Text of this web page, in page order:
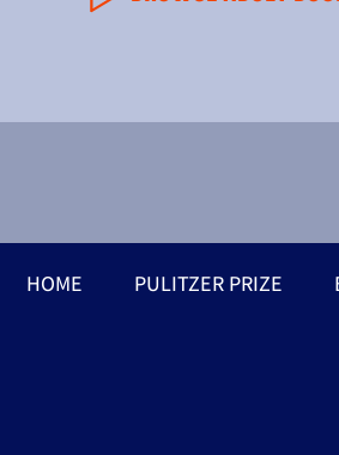
HOME PULITZER PRIZE